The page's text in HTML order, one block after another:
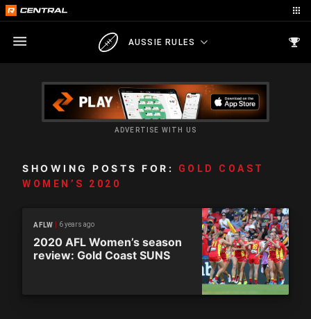
AUSSIE RULES
ADVERTISE WITH US
SHOWING POSTS FOR:
GOLD COAST
WOMEN’S 2020
AFLW 6 years ago
2020 AFL Women’s season
review: Gold Coast SUNS